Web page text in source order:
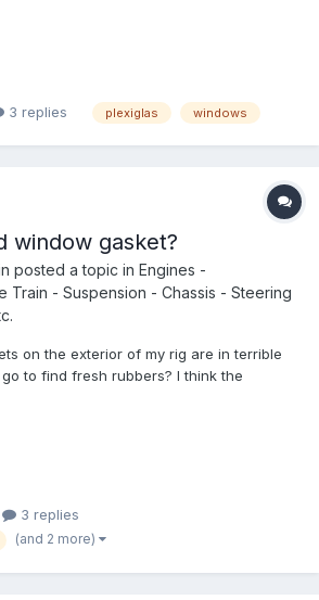
be a year or more old. Is there any new
reasonable pric...
3 replies plexiglas windows
window gasket?
posted a topic in Engines -
Train - Suspension - Chassis - Steering
on the exterior of my rig are in terrible
to find fresh rubbers? I think the
water. I don't know why I was
turns out there...
3 replies
(and 2 more)